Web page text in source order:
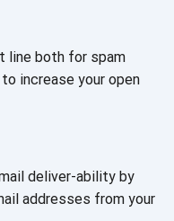
line both for spam
increase your open
deliver-ability by
addresses from your